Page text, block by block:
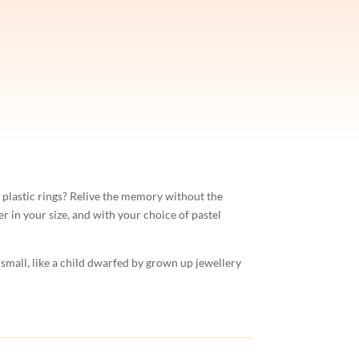
rings? Relive the memory without the
in your size, and with your choice of pastel
like a child dwarfed by grown up jewellery